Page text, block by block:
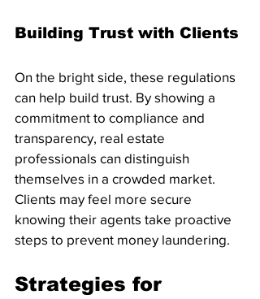
Building Trust with Clients
On the bright side, these regulations
can help build trust. By showing a
commitment to compliance and
transparency, real estate
professionals can distinguish
themselves in a crowded market.
Clients may feel more secure
knowing their agents take proactive
steps to prevent money laundering.
Strategies for